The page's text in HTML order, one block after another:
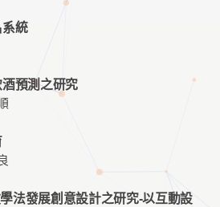
系統
預測之研究
法發展創意設計之研究-以互動設